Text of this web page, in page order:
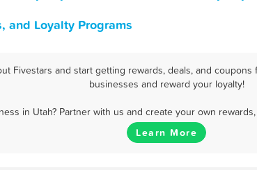
and Loyalty Programs
Fivestars and start getting rewards, deals, and
businesses and reward your loyalty!
in Utah? Partner with us and create your own
Learn More